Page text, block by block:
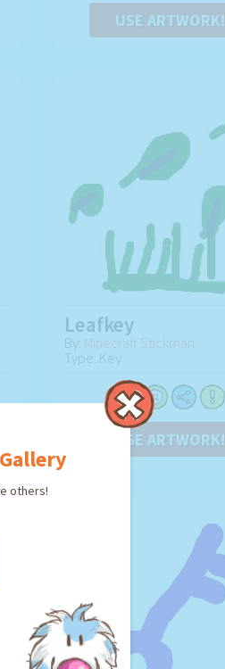
others!
USE ARTWORK!
Leafkey
By: Minecraft Stickman
Type: Key
USE ARTWORK!